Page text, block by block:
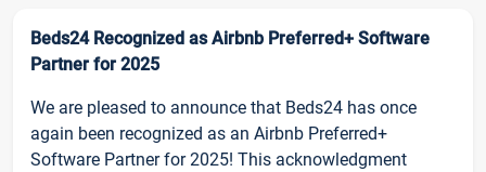
Beds24 Recognized as Airbnb Preferred+ Software
Partner for 2025
We are pleased to announce that Beds24 has once
again been recognized as an Airbnb Preferred+
Software Partner for 2025! This acknowledgment